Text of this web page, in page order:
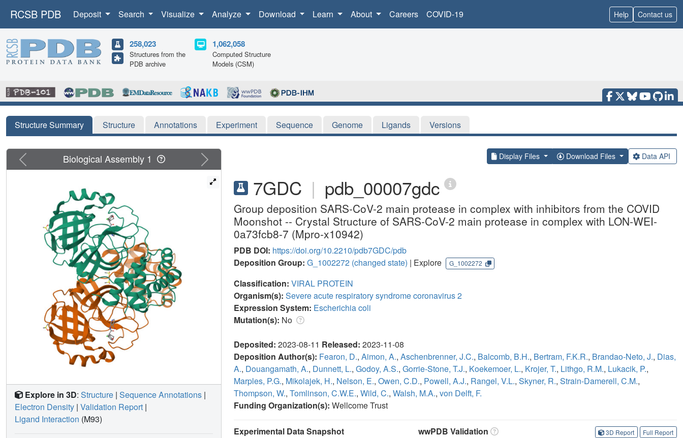
RCSB PDB Deposit Search Visualize Analyze Download Learn About Careers COVID-19 Help Contact us
258,023
Structures from the
PDB archive
1,062,058
Computed Structure
Models (CSM)
Structure Summary Structure Annotations Experiment Sequence Genome Ligands Versions
Display Files Download Files Data API
7GDC | pdb_00007gdc
Group deposition SARS-CoV-2 main protease in complex with inhibitors from the COVID
Moonshot -- Crystal Structure of SARS-CoV-2 main protease in complex with LON-WEI-
0a73fcb8-7 (Mpro-x10942)
PDB DOI: https://doi.org/10.2210/pdb7GDC/pdb
Deposition Group: G_1002272 (changed state) | Explore G_1002272
Classification: VIRAL PROTEIN
Organism(s): Severe acute respiratory syndrome coronavirus 2
Expression System: Escherichia coli
Mutation(s): No
Deposited: 2023-08-11 Released: 2023-11-08
Deposition Author(s): Fearon, D., Aimon, A., Aschenbrenner, J.C., Balcomb, B.H., Bertram, F.K.R., Brandao-Neto, J., Dias,
A., Douangamath, A., Dunnett, L., Godoy, A.S., Gorrie-Stone, T.J., Koekemoer, L., Krojer, T., Lithgo, R.M., Lukacik, P.,
Marples, P.G., Mikolajek, H., Nelson, E., Owen, C.D., Powell, A.J., Rangel, V.L., Skyner, R., Strain-Damerell, C.M.,
Thompson, W., Tomlinson, C.W.E., Wild, C., Walsh, M.A., von Delft, F.
Funding Organization(s): Wellcome Trust
Experimental Data Snapshot
wwPDB Validation 3D Report Full Report
Previous Next
Biological Assembly 1
Explore in 3D: Structure | Sequence Annotations |
Electron Density | Validation Report |
Ligand Interaction (M93)